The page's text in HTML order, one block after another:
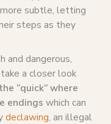
subtle, letting
steps as they
and dangerous,
a closer look
“quick” where
endings which can
declawing, an illegal